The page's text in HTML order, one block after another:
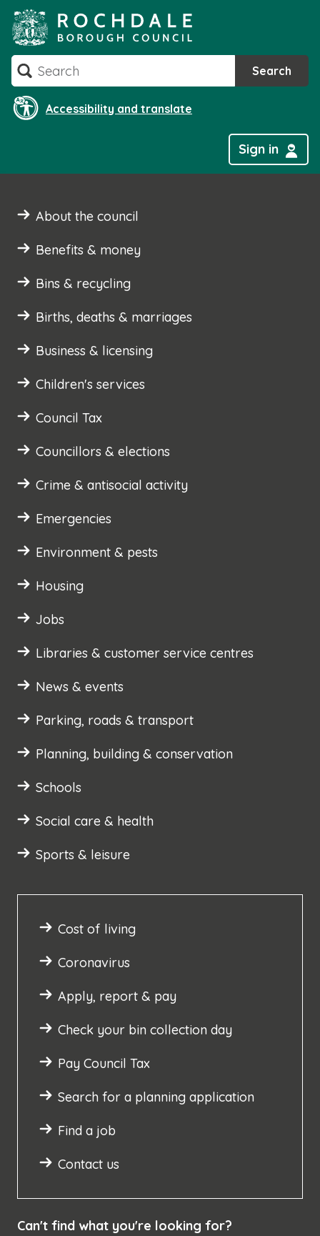
to
content
Search Search
Accessibility and translate
Sign in
About the council
Benefits & money
Bins & recycling
Births, deaths & marriages
Business & licensing
Children's services
Council Tax
Councillors & elections
Crime & antisocial activity
Emergencies
Environment & pests
Housing
Jobs
Libraries & customer service centres
News & events
Parking, roads & transport
Planning, building & conservation
Schools
Social care & health
Sports & leisure
Cost of living
Coronavirus
Apply, report & pay
Check your bin collection day
Pay Council Tax
Search for a planning application
Find a job
Contact us
Can't find what you're looking for?